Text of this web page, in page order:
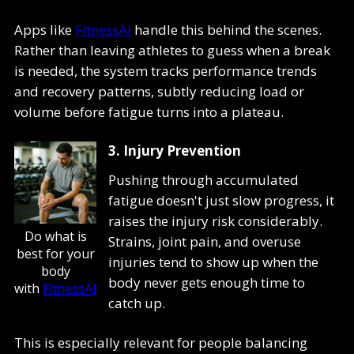
Apps like FitnessAI handle this behind the scenes.
Rather than leaving athletes to guess when a break
is needed, the system tracks performance trends
and recovery patterns, subtly reducing load or
volume before fatigue turns into a plateau.
Do what is
best for your
body
with FitnessAI
3. Injury Prevention
Pushing through accumulated
fatigue doesn't just slow progress, it
raises the injury risk considerably.
Strains, joint pain, and overuse
injuries tend to show up when the
body never gets enough time to
catch up.
This is especially relevant for people balancing